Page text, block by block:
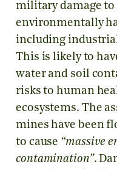
military damage
environmentally
including
This is likely to
water and soil
risks to human
ecosystems. The
mines have been
to cause “massive
contamination”.